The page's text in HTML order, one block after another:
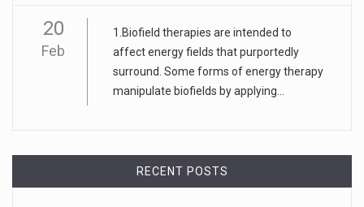
20
Feb
1.Biofield therapies are intended to
affect energy fields that purportedly
surround. Some forms of energy therapy
manipulate biofields by applying...
RECENT POSTS